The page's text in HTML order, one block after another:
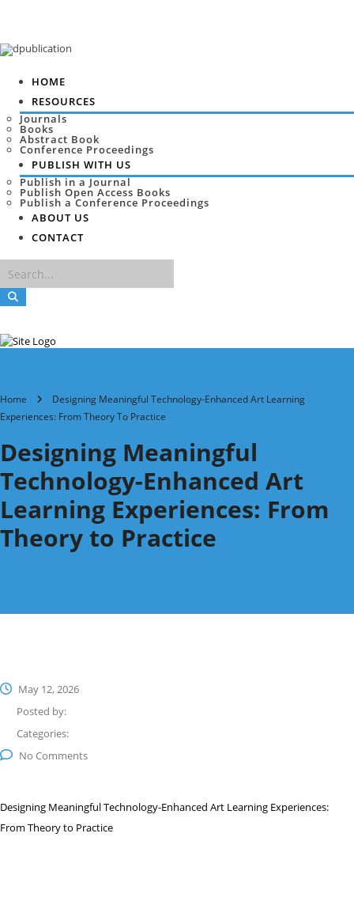
HOME
RESOURCES
Journals
Books
Abstract Book
Conference Proceedings
PUBLISH WITH US
Publish in a Journal
Publish Open Access Books
Publish a Conference Proceedings
ABOUT US
CONTACT
Home
Designing Meaningful Technology-Enhanced Art Learning
Experiences: From Theory To Practice
Designing Meaningful
Technology-Enhanced Art
Learning Experiences: From
Theory to Practice
May 12, 2026
Posted by:
Categories:
No Comments
Designing Meaningful Technology-Enhanced Art Learning Experiences:
From Theory to Practice